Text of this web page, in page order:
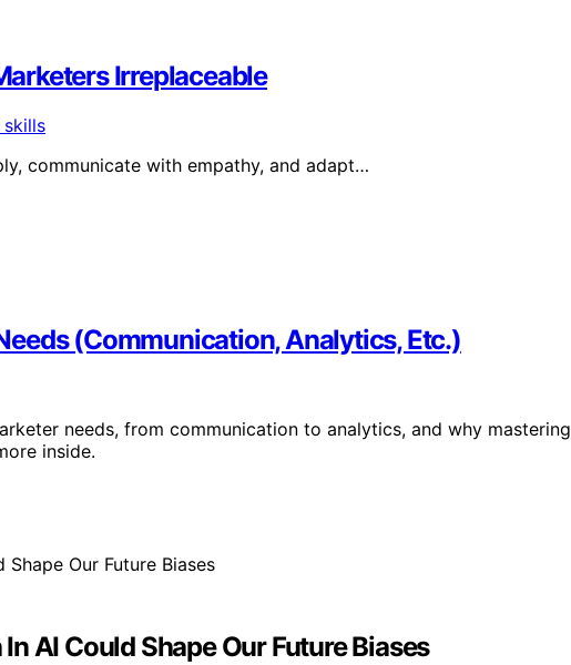
Irreplaceable
communicate with empathy, and adapt…
(Communication, Analytics, Etc.)
needs, from communication to analytics, and why mastering
inside.
AI Could Shape Our Future Biases